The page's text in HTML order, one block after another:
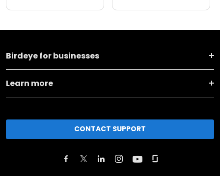
Birdeye for businesses
Learn more
CONTACT SUPPORT